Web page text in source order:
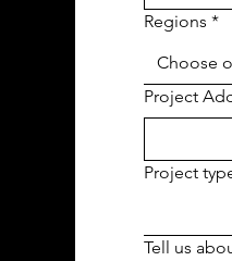
Regions *
Choose
Project
Project
Tell us